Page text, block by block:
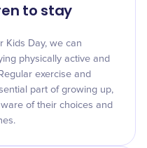
to stay
Kids Day, we can
physically active and
exercise and
part of growing up,
of their choices and